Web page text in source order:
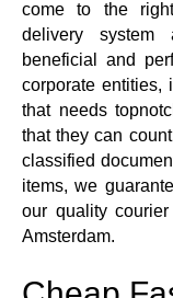
come to the
delivery system
beneficial and
corporate entities,
that needs
that they can
classified
items, we
our quality
Amsterdam.